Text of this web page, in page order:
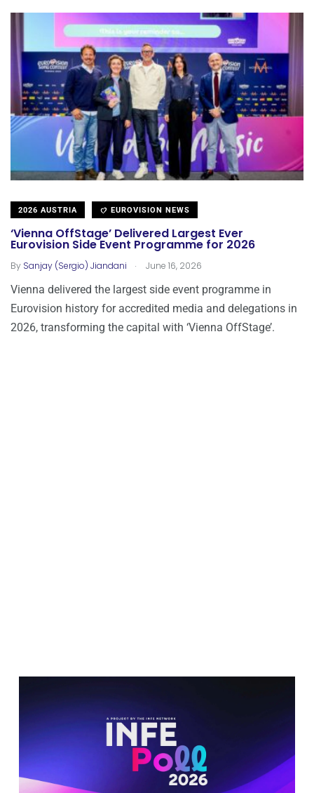
2026 AUSTRIA EUROVISION NEWS
‘Vienna OffStage’ Delivered Largest Ever
Eurovision Side Event Programme for 2026
By Sanjay (Sergio) Jiandani . June 16, 2026
Vienna delivered the largest side event programme in
Eurovision history for accredited media and delegations in
2026, transforming the capital with ‘Vienna OffStage’.